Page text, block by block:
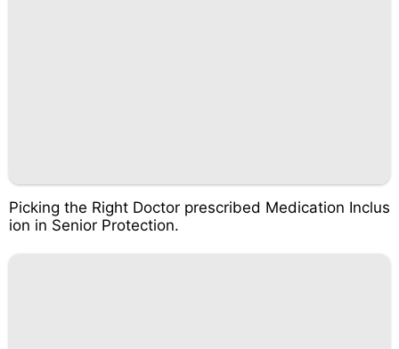
Picking the Right Doctor prescribed Medication Inclus
ion in Senior Protection.